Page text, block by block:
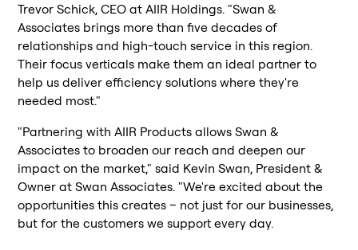
Trevor Schick, CEO at AIIR Holdings. "Swan &
Associates brings more than five decades of
relationships and high-touch service in this region.
Their focus verticals make them an ideal partner to
help us deliver efficiency solutions where they're
needed most."
"Partnering with AIIR Products allows Swan &
Associates to broaden our reach and deepen our
impact on the market," said Kevin Swan, President &
Owner at Swan Associates. "We're excited about the
opportunities this creates – not just for our businesses,
but for the customers we support every day.